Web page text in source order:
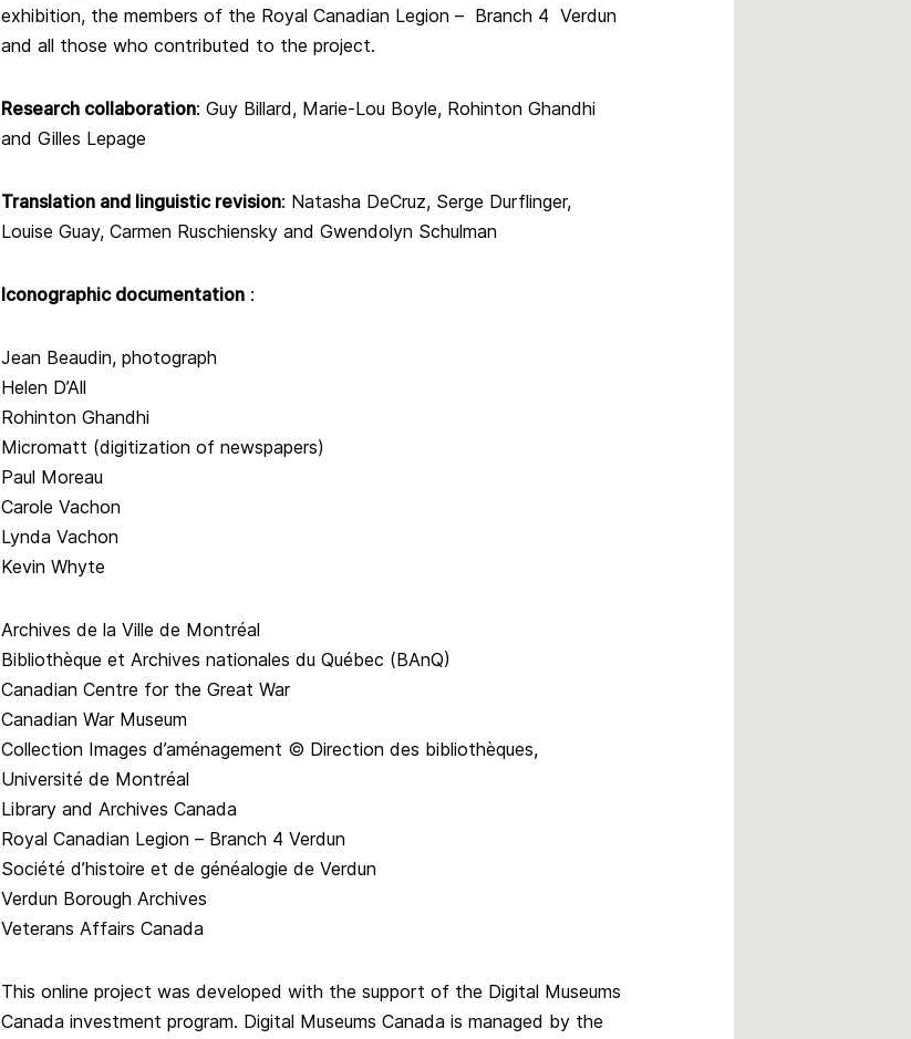
exhibition, the members of the Royal Canadian Legion – Branch 4 Verdun
and all those who contributed to the project.
Research collaboration: Guy Billard, Marie-Lou Boyle, Rohinton Ghandhi
and Gilles Lepage
Translation and linguistic revision: Natasha DeCruz, Serge Durflinger,
Louise Guay, Carmen Ruschiensky and Gwendolyn Schulman
Iconographic documentation :
Jean Beaudin, photograph
Helen D’All
Rohinton Ghandhi
Micromatt (digitization of newspapers)
Paul Moreau
Carole Vachon
Lynda Vachon
Kevin Whyte
Archives de la Ville de Montréal
Bibliothèque et Archives nationales du Québec (BAnQ)
Canadian Centre for the Great War
Canadian War Museum
Collection Images d’aménagement © Direction des bibliothèques,
Université de Montréal
Library and Archives Canada
Royal Canadian Legion – Branch 4 Verdun
Société d’histoire et de généalogie de Verdun
Verdun Borough Archives
Veterans Affairs Canada
This online project was developed with the support of the Digital Museums
Canada investment program. Digital Museums Canada is managed by the